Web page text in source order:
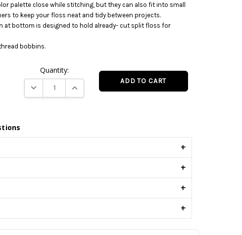
palette close while stitching, but they can also fit into small
to keep your floss neat and tidy between projects.
at bottom is designed to hold already- cut split floss for
bobbins.
Quantity:
DECREASE QUANTITY:INCREASE QUANTITY:
+
+
+
+